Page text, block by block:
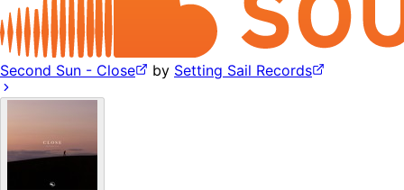
Second Sun - Close by Setting Sail Records